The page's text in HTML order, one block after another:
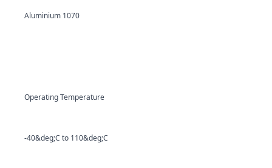
Aluminium 1070
Operating Temperature
-40&deg;C to 110&deg;C